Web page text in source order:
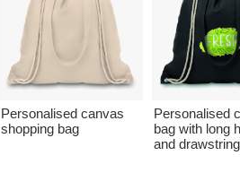
Personalised canvas
shopping bag
Personalised
bag with long
and